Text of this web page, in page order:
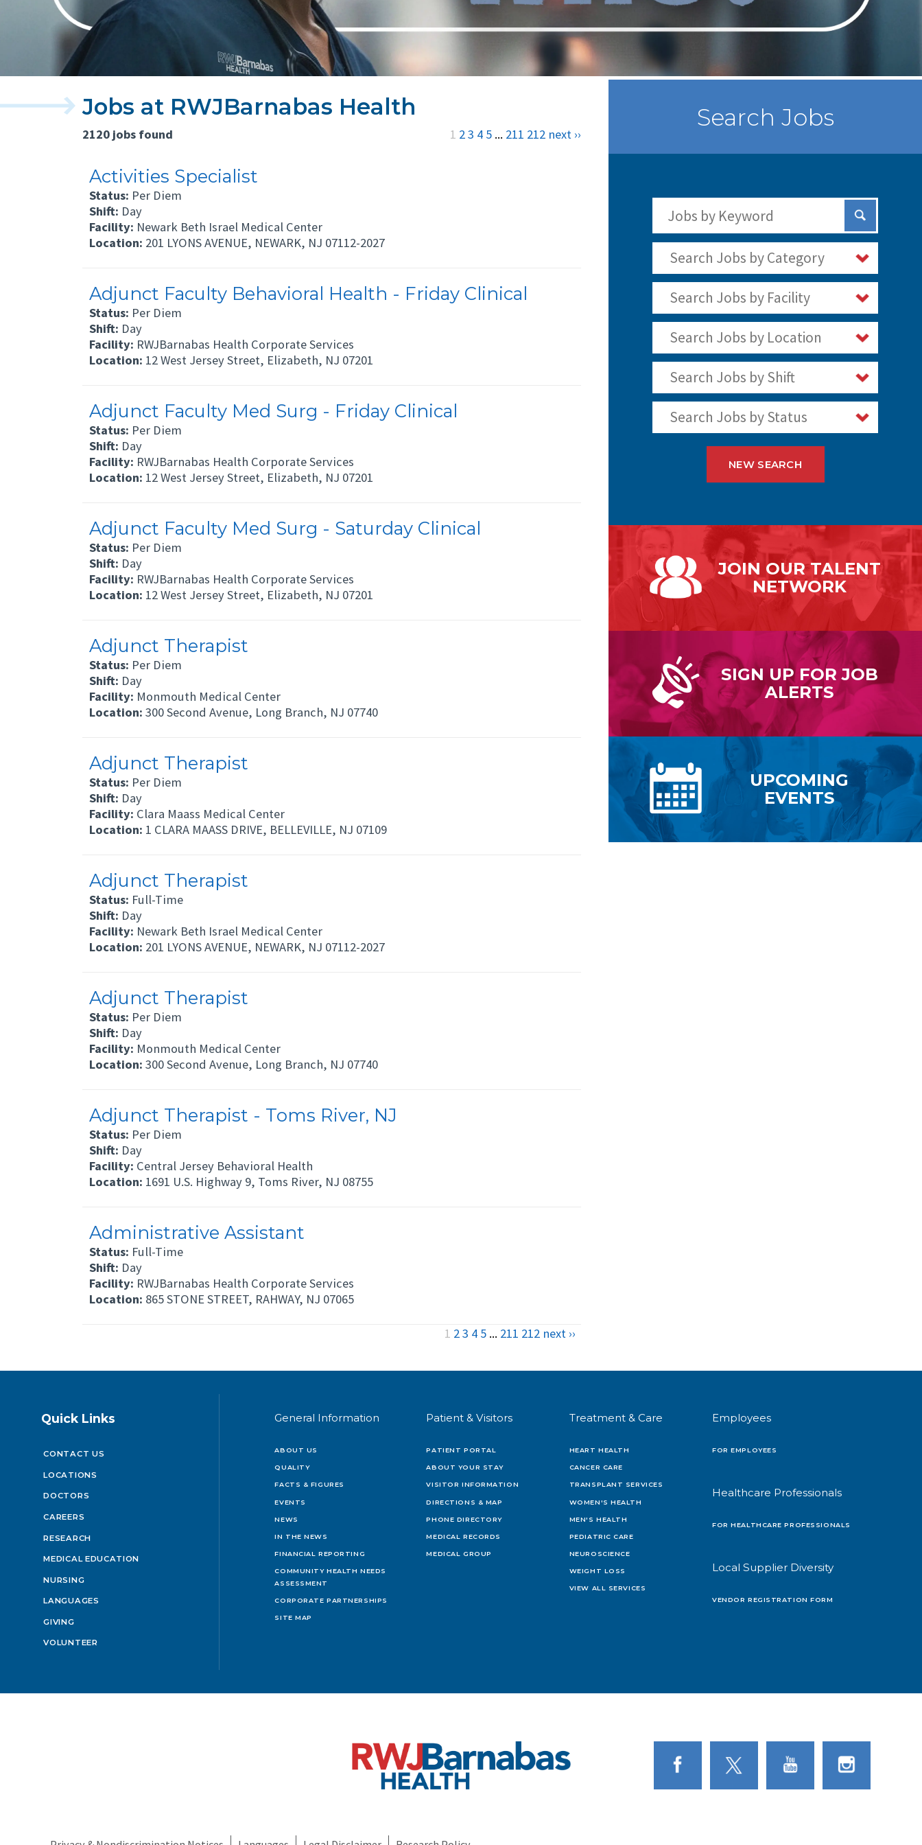
Jobs at RWJBarnabas Health
2120 jobs found 1 23 4 5 ... 211 212 next ››
Activities Specialist
Status: Per Diem
Shift: Day
Facility: Newark Beth Israel Medical Center
Location: 201 LYONS AVENUE, NEWARK, NJ 07112-2027
Adjunct Faculty Behavioral Health - Friday Clinical
Status: Per Diem
Shift: Day
Facility: RWJBarnabas Health Corporate Services
Location: 12 West Jersey Street, Elizabeth, NJ 07201
Adjunct Faculty Med Surg - Friday Clinical
Status: Per Diem
Shift: Day
Facility: RWJBarnabas Health Corporate Services
Location: 12 West Jersey Street, Elizabeth, NJ 07201
Adjunct Faculty Med Surg - Saturday Clinical
Status: Per Diem
Shift: Day
Facility: RWJBarnabas Health Corporate Services
Location: 12 West Jersey Street, Elizabeth, NJ 07201
Adjunct Therapist
Status: Per Diem
Shift: Day
Facility: Monmouth Medical Center
Location: 300 Second Avenue, Long Branch, NJ 07740
Adjunct Therapist
Status: Per Diem
Shift: Day
Facility: Clara Maass Medical Center
Location: 1 CLARA MAASS DRIVE, BELLEVILLE, NJ 07109
Adjunct Therapist
Status: Full-Time
Shift: Day
Facility: Newark Beth Israel Medical Center
Location: 201 LYONS AVENUE, NEWARK, NJ 07112-2027
Adjunct Therapist
Status: Per Diem
Shift: Day
Facility: Monmouth Medical Center
Location: 300 Second Avenue, Long Branch, NJ 07740
Adjunct Therapist - Toms River, NJ
Status: Per Diem
Shift: Day
Facility: Central Jersey Behavioral Health
Location: 1691 U.S. Highway 9, Toms River, NJ 08755
Administrative Assistant
Status: Full-Time
Shift: Day
Facility: RWJBarnabas Health Corporate Services
Location: 865 STONE STREET, RAHWAY, NJ 07065
1 23 4 5 ... 211 212 next ››
Search Jobs
Submit
Search Jobs by Category
Search Jobs by Facility
Search Jobs by Location
Search Jobs by Shift
Search Jobs by Status
NEW SEARCH
JOIN OURTALENT
NETWORK
SIGN UP FORJOB
ALERTS
UPCOMING
EVENTS
Quick Links
CONTACT US
LOCATIONS
DOCTORS
CAREERS
RESEARCH
MEDICAL EDUCATION
NURSING
LANGUAGES
GIVING
VOLUNTEER
General Information
ABOUT US
QUALITY
FACTS & FIGURES
EVENTS
NEWS
IN THE NEWS
FINANCIAL REPORTING
COMMUNITY HEALTH NEEDS
ASSESSMENT
CORPORATE PARTNERSHIPS
SITE MAP
Patient & Visitors
PATIENT PORTAL
ABOUT YOUR STAY
VISITOR INFORMATION
DIRECTIONS & MAP
PHONE DIRECTORY
MEDICAL RECORDS
MEDICAL GROUP
Treatment & Care
HEART HEALTH
CANCER CARE
TRANSPLANT SERVICES
WOMEN'S HEALTH
MEN'S HEALTH
PEDIATRIC CARE
NEUROSCIENCE
WEIGHT LOSS
VIEW ALL SERVICES
Employees
FOR EMPLOYEES
Healthcare Professionals
FOR HEALTHCARE PROFESSIONALS
Local Supplier Diversity
VENDOR REGISTRATION FORM